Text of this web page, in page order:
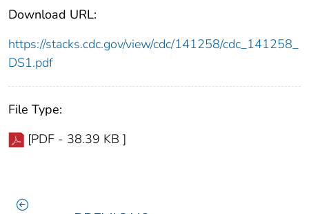
Download URL:
https://stacks.cdc.gov/view/cdc/141258/cdc_141258_
DS1.pdf
File Type:
[PDF - 38.39 KB ]